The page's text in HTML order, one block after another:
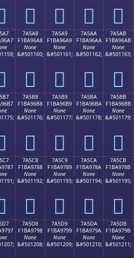
񺖘 񺖙 񺖚 񺖛
7A5A8
F1BA96A8
None
&#501160;
񺖨
7A5A9
F1BA96A9
None
&#501161;
񺖩
7A5AA
F1BA96AA
None
&#501162;
񺖪
7A5AB
F1BA96AB
None
&#501163;
񺖫
7A5B8
F1BA96B8
None
&#501176;
񺖸
7A5B9
F1BA96B9
None
&#501177;
񺖹
7A5BA
F1BA96BA
None
&#501178;
񺖺
7A5BB
F1BA96BB
None
&#501179;
񺖻
7A5C8
F1BA9788
None
&#501192;
񺗈
7A5C9
F1BA9789
None
&#501193;
񺗉
7A5CA
F1BA978A
None
&#501194;
񺗊
7A5CB
F1BA978B
None
&#501195;
񺗋
7A5D8
F1BA9798
None
&#501208;
7A5D9
F1BA9799
None
&#501209;
7A5DA
F1BA979A
None
&#501210;
7A5DB
F1BA979B
None
&#501211;